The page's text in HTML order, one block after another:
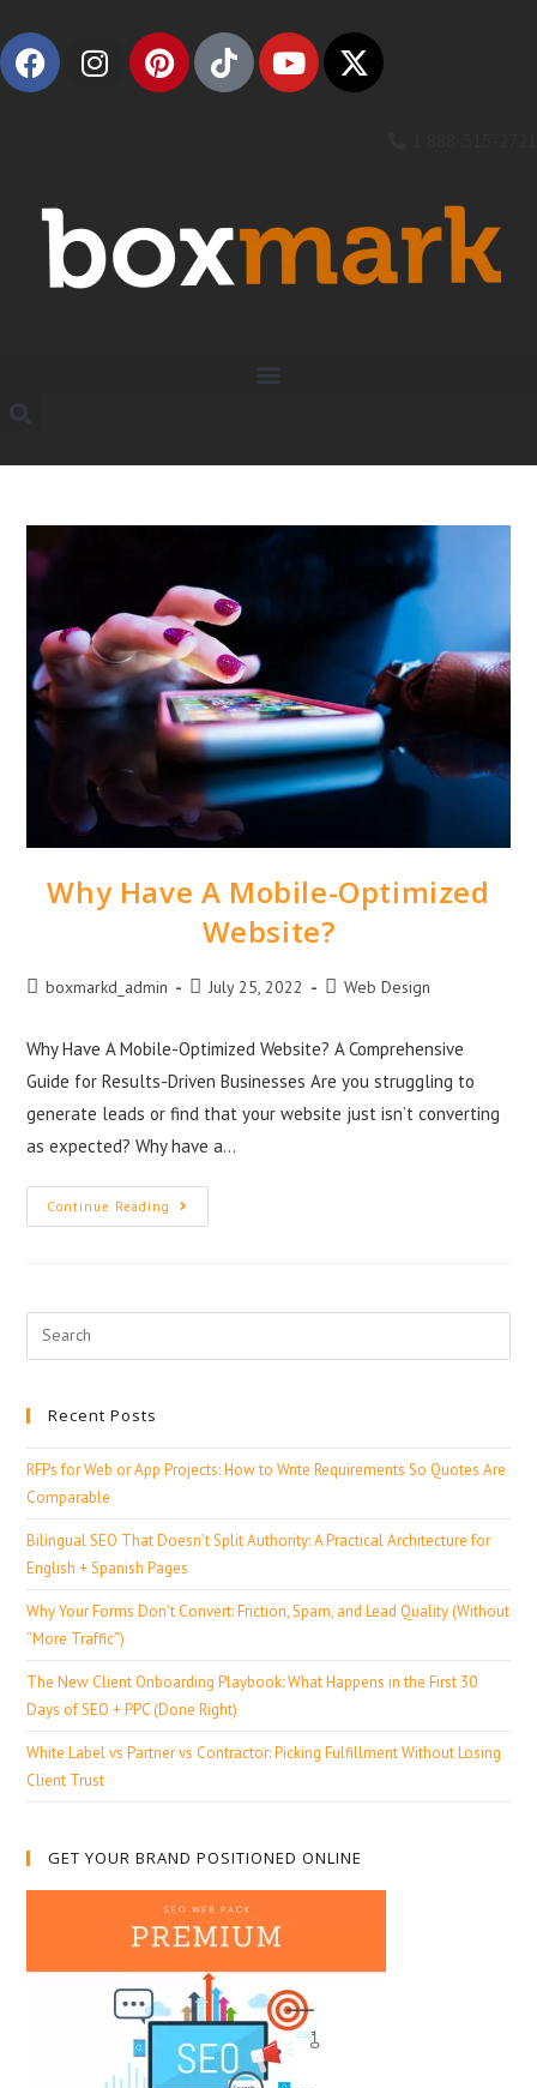
Why Have A Mobile-Optimized
Website?
boxmarkd_admin July 25, 2022 Web Design
Why Have A Mobile-Optimized Website? A Comprehensive
Guide for Results-Driven Businesses Are you struggling to
generate leads or find that your website just isn’t converting
as expected? Why have a…
Continue Reading
Recent Posts
RFPs for Web or App Projects: How to Write Requirements So Quotes Are
Comparable
Bilingual SEO That Doesn’t Split Authority: A Practical Architecture for
English + Spanish Pages
Why Your Forms Don’t Convert: Friction, Spam, and Lead Quality (Without
“More Traffic”)
The New Client Onboarding Playbook: What Happens in the First 30
Days of SEO + PPC (Done Right)
White Label vs Partner vs Contractor: Picking Fulfillment Without Losing
Client Trust
GET YOUR BRAND POSITIONED ONLINE